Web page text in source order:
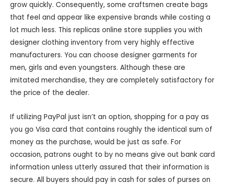
grow quickly. Consequently, some craftsmen create bags
that feel and appear like expensive brands while costing a
lot much less. This replicas online store supplies you with
designer clothing inventory from very highly effective
manufacturers. You can choose designer garments for
men, girls and even youngsters. Although these are
imitated merchandise, they are completely satisfactory for
the price of the dealer.
If utilizing PayPal just isn’t an option, shopping for a pay as
you go Visa card that contains roughly the identical sum of
money as the purchase, would be just as safe. For
occasion, patrons ought to by no means give out bank card
information unless utterly assured that their information is
secure. All buyers should pay in cash for sales of purses on